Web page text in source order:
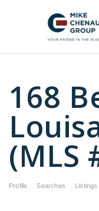
168
(MLS
Profile Searches Listings